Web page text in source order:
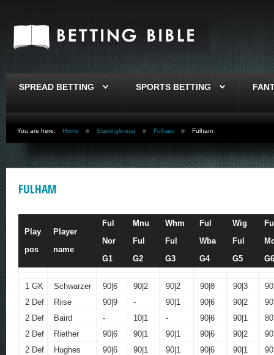
SPREAD BETTING SPORTS BETTING
You are here: Home Startinglineup Fulham Fulham
FULHAM
Play
pos
Player
name
Ful
Nor
G1
Mnu
Ful
G2
Whm
Ful
G3
Ful
Wba
G4
Wig
Ful
G5
G6
1 GK Schwarzer 90|6 90|2 90|2 90|8 90|3
2 Def
Riise 90|9 - 90|1 90|6 90|2
2 Def
Baird - 10|1 - 90|6 90|1
2 Def
Riether 90|6 90|1 90|1 90|6 90|2
2 Def
Hughes 90|6 90|1 90|1 90|6 90|1